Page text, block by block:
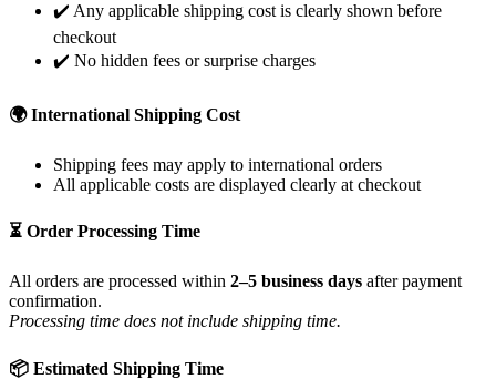
✔️ Any applicable shipping cost is clearly shown before
checkout
✔️ No hidden fees or surprise charges
🌍 International Shipping Cost
Shipping fees may apply to international orders
All applicable costs are displayed clearly at checkout
⏳ Order Processing Time
All orders are processed within 2–5 business days after payment
confirmation.
Processing time does not include shipping time.
📦 Estimated Shipping Time